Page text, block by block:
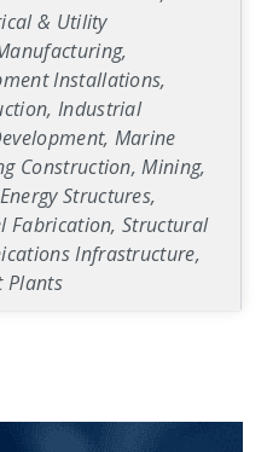
& Utility
Installations,
Industrial
Marine
Construction, Mining,
Structures,
Fabrication, Structural
Infrastructure,
Plants